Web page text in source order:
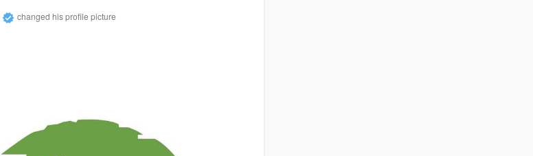
changed his profile picture